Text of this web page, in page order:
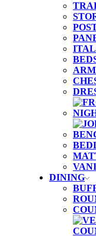
DINING